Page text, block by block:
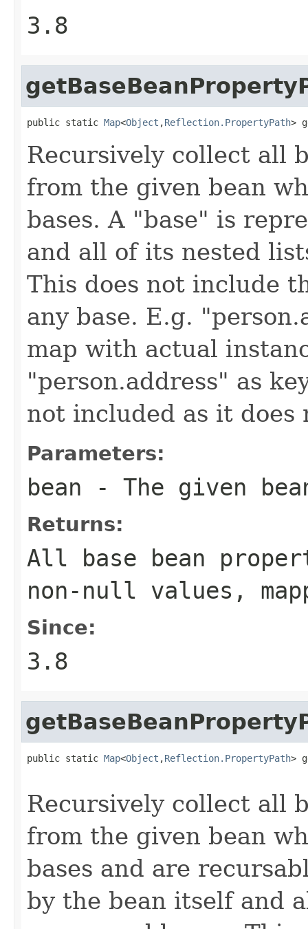
3.8
public static Map<Object ,Reflection.PropertyPath>
Recursively collect all
from the given bean
bases. A "base" is
and all of its nested
This does not include
any base. E.g.
map with actual
"person.address" as
not included as it does
Parameters:
bean - The given
Returns:
All base bean
non-null values,
Since:
3.8
public static Map<Object ,Reflection.PropertyPath>
Recursively collect all
from the given bean
bases and are
by the bean itself and